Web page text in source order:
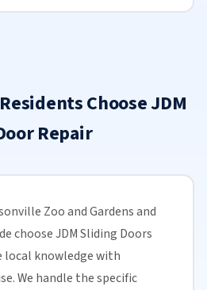
Choose JDM
Repair
Zoo and Gardens and
choose JDM Sliding Doors
local knowledge with
We handle the specific